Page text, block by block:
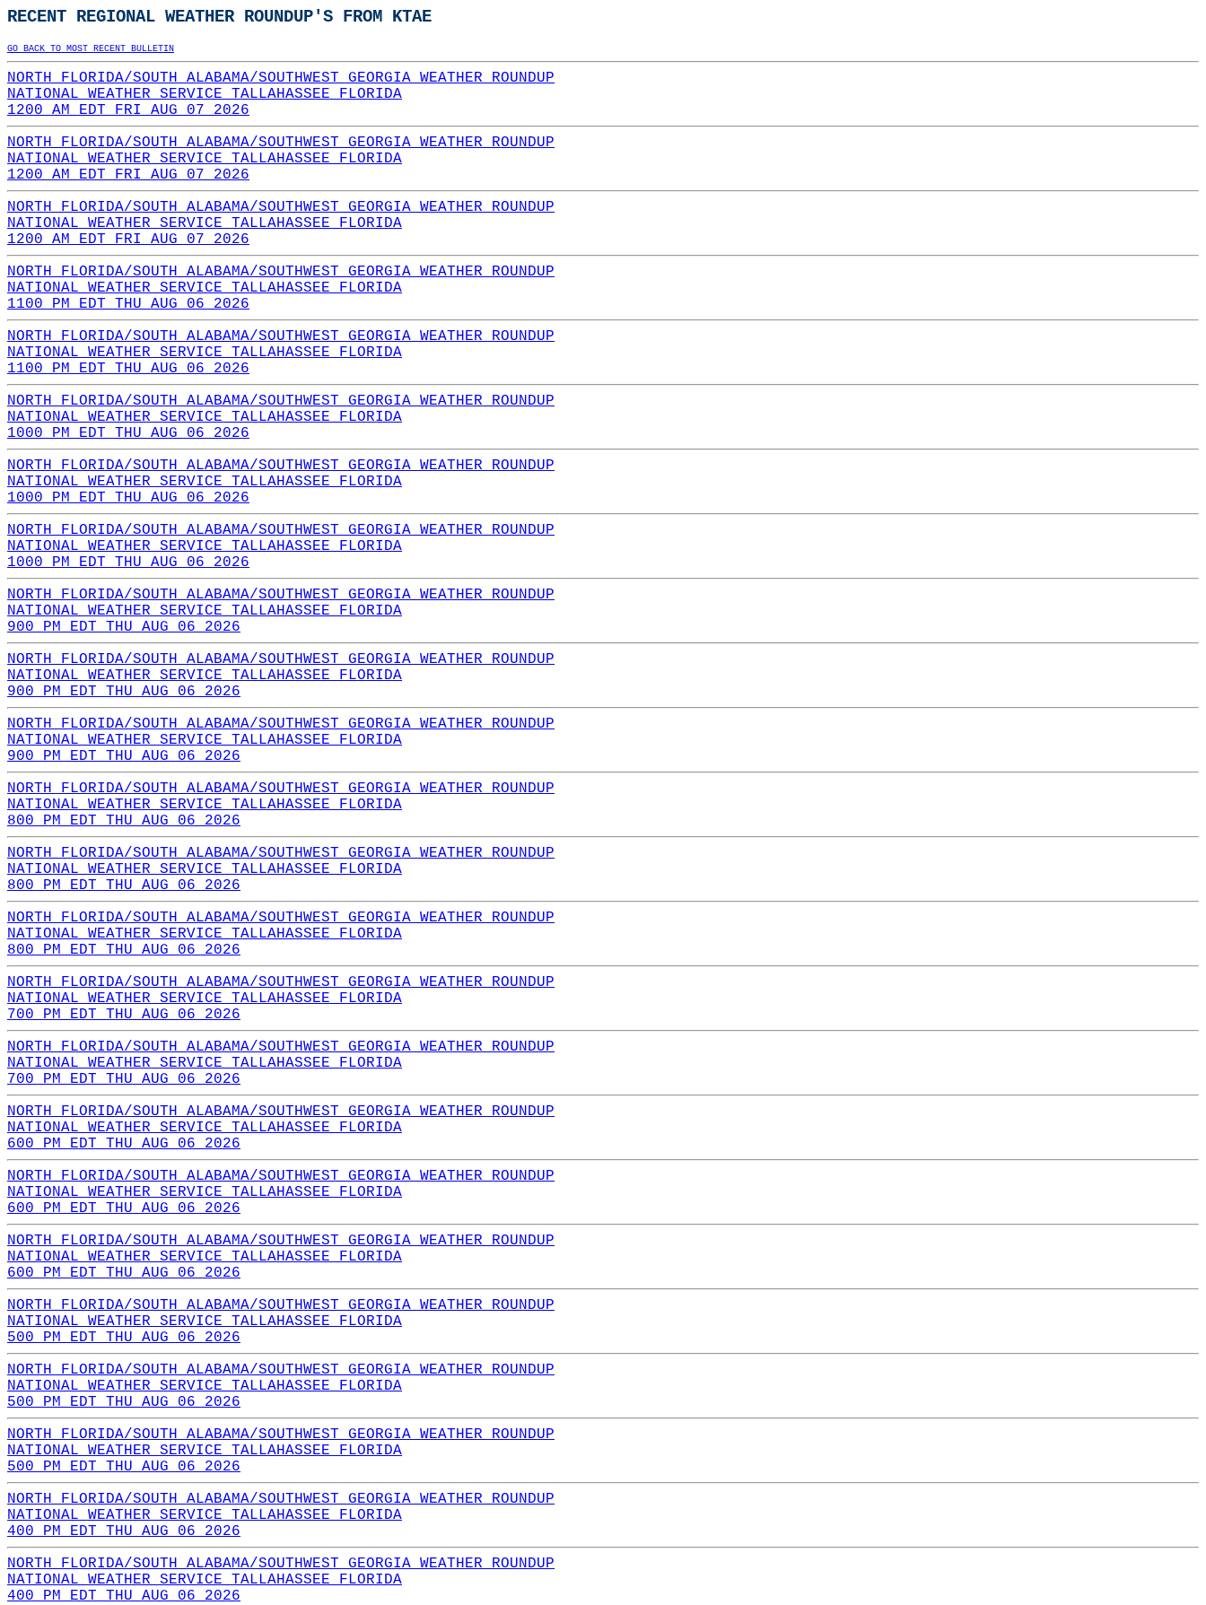
RECENT REGIONAL WEATHER ROUNDUP'S FROM KTAE
GO BACK TO MOST RECENT BULLETIN
NORTH FLORIDA/SOUTH ALABAMA/SOUTHWEST GEORGIA WEATHER ROUNDUP
NATIONAL WEATHER SERVICE TALLAHASSEE FLORIDA
1200 AM EDT FRI AUG 07 2026
NORTH FLORIDA/SOUTH ALABAMA/SOUTHWEST GEORGIA WEATHER ROUNDUP
NATIONAL WEATHER SERVICE TALLAHASSEE FLORIDA
1200 AM EDT FRI AUG 07 2026
NORTH FLORIDA/SOUTH ALABAMA/SOUTHWEST GEORGIA WEATHER ROUNDUP
NATIONAL WEATHER SERVICE TALLAHASSEE FLORIDA
1200 AM EDT FRI AUG 07 2026
NORTH FLORIDA/SOUTH ALABAMA/SOUTHWEST GEORGIA WEATHER ROUNDUP
NATIONAL WEATHER SERVICE TALLAHASSEE FLORIDA
1100 PM EDT THU AUG 06 2026
NORTH FLORIDA/SOUTH ALABAMA/SOUTHWEST GEORGIA WEATHER ROUNDUP
NATIONAL WEATHER SERVICE TALLAHASSEE FLORIDA
1100 PM EDT THU AUG 06 2026
NORTH FLORIDA/SOUTH ALABAMA/SOUTHWEST GEORGIA WEATHER ROUNDUP
NATIONAL WEATHER SERVICE TALLAHASSEE FLORIDA
1000 PM EDT THU AUG 06 2026
NORTH FLORIDA/SOUTH ALABAMA/SOUTHWEST GEORGIA WEATHER ROUNDUP
NATIONAL WEATHER SERVICE TALLAHASSEE FLORIDA
1000 PM EDT THU AUG 06 2026
NORTH FLORIDA/SOUTH ALABAMA/SOUTHWEST GEORGIA WEATHER ROUNDUP
NATIONAL WEATHER SERVICE TALLAHASSEE FLORIDA
1000 PM EDT THU AUG 06 2026
NORTH FLORIDA/SOUTH ALABAMA/SOUTHWEST GEORGIA WEATHER ROUNDUP
NATIONAL WEATHER SERVICE TALLAHASSEE FLORIDA
900 PM EDT THU AUG 06 2026
NORTH FLORIDA/SOUTH ALABAMA/SOUTHWEST GEORGIA WEATHER ROUNDUP
NATIONAL WEATHER SERVICE TALLAHASSEE FLORIDA
900 PM EDT THU AUG 06 2026
NORTH FLORIDA/SOUTH ALABAMA/SOUTHWEST GEORGIA WEATHER ROUNDUP
NATIONAL WEATHER SERVICE TALLAHASSEE FLORIDA
900 PM EDT THU AUG 06 2026
NORTH FLORIDA/SOUTH ALABAMA/SOUTHWEST GEORGIA WEATHER ROUNDUP
NATIONAL WEATHER SERVICE TALLAHASSEE FLORIDA
800 PM EDT THU AUG 06 2026
NORTH FLORIDA/SOUTH ALABAMA/SOUTHWEST GEORGIA WEATHER ROUNDUP
NATIONAL WEATHER SERVICE TALLAHASSEE FLORIDA
800 PM EDT THU AUG 06 2026
NORTH FLORIDA/SOUTH ALABAMA/SOUTHWEST GEORGIA WEATHER ROUNDUP
NATIONAL WEATHER SERVICE TALLAHASSEE FLORIDA
800 PM EDT THU AUG 06 2026
NORTH FLORIDA/SOUTH ALABAMA/SOUTHWEST GEORGIA WEATHER ROUNDUP
NATIONAL WEATHER SERVICE TALLAHASSEE FLORIDA
700 PM EDT THU AUG 06 2026
NORTH FLORIDA/SOUTH ALABAMA/SOUTHWEST GEORGIA WEATHER ROUNDUP
NATIONAL WEATHER SERVICE TALLAHASSEE FLORIDA
700 PM EDT THU AUG 06 2026
NORTH FLORIDA/SOUTH ALABAMA/SOUTHWEST GEORGIA WEATHER ROUNDUP
NATIONAL WEATHER SERVICE TALLAHASSEE FLORIDA
600 PM EDT THU AUG 06 2026
NORTH FLORIDA/SOUTH ALABAMA/SOUTHWEST GEORGIA WEATHER ROUNDUP
NATIONAL WEATHER SERVICE TALLAHASSEE FLORIDA
600 PM EDT THU AUG 06 2026
NORTH FLORIDA/SOUTH ALABAMA/SOUTHWEST GEORGIA WEATHER ROUNDUP
NATIONAL WEATHER SERVICE TALLAHASSEE FLORIDA
600 PM EDT THU AUG 06 2026
NORTH FLORIDA/SOUTH ALABAMA/SOUTHWEST GEORGIA WEATHER ROUNDUP
NATIONAL WEATHER SERVICE TALLAHASSEE FLORIDA
500 PM EDT THU AUG 06 2026
NORTH FLORIDA/SOUTH ALABAMA/SOUTHWEST GEORGIA WEATHER ROUNDUP
NATIONAL WEATHER SERVICE TALLAHASSEE FLORIDA
500 PM EDT THU AUG 06 2026
NORTH FLORIDA/SOUTH ALABAMA/SOUTHWEST GEORGIA WEATHER ROUNDUP
NATIONAL WEATHER SERVICE TALLAHASSEE FLORIDA
500 PM EDT THU AUG 06 2026
NORTH FLORIDA/SOUTH ALABAMA/SOUTHWEST GEORGIA WEATHER ROUNDUP
NATIONAL WEATHER SERVICE TALLAHASSEE FLORIDA
400 PM EDT THU AUG 06 2026
NORTH FLORIDA/SOUTH ALABAMA/SOUTHWEST GEORGIA WEATHER ROUNDUP
NATIONAL WEATHER SERVICE TALLAHASSEE FLORIDA
400 PM EDT THU AUG 06 2026